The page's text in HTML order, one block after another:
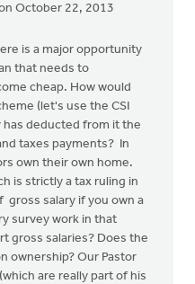
October 22, 2013
is a major opportunity
that needs to
cheap. How would
(let's use the CSI
has deducted from it the
taxes payments? In
own their own home.
is strictly a tax ruling in
gross salary if you own a
survey work in that
gross salaries? Does the
ownership? Our Pastor
are really part of his